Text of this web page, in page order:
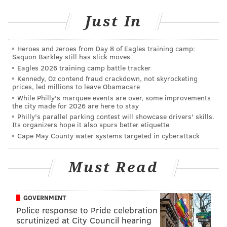
alleged rape of a prostitute to be a “robbery”
her Municipal Court bench
laws.
At the risk of being the target of a sternly worded
Tweet, I’ll just say this: Even the threat of being sent
to a CIA dark site in Romania and getting my
fingernails and toenails yanked off couldn’t convince
me to vote for
Tariq Karim El-Shabazz
This will remain the case even if he wins the primary
and advances to face Republican candidate Beth
Grossman
in the fall. A man – the disgraced DA’s one-
time first deputy, no less – who reverts to Trump-
speak and
critical article
is written about him isn’t fit to lead the city’s
Just In
Heroes and zeroes from Day 8 of Eagles training camp:
Saquon Barkley still has slick moves
Eagles 2026 training camp battle tracker
Kennedy, Oz contend fraud crackdown, not skyrocketing
prices, led millions to leave Obamacare
While Philly's marquee events are over, some improvements
the city made for 2026 are here to stay
Philly's parallel parking contest will showcase drivers' skills.
Its organizers hope it also spurs better etiquette
Cape May County water systems targeted in cyberattack
Must Read
GOVERNMENT
Police response to Pride celebration
scrutinized at City Council hearing